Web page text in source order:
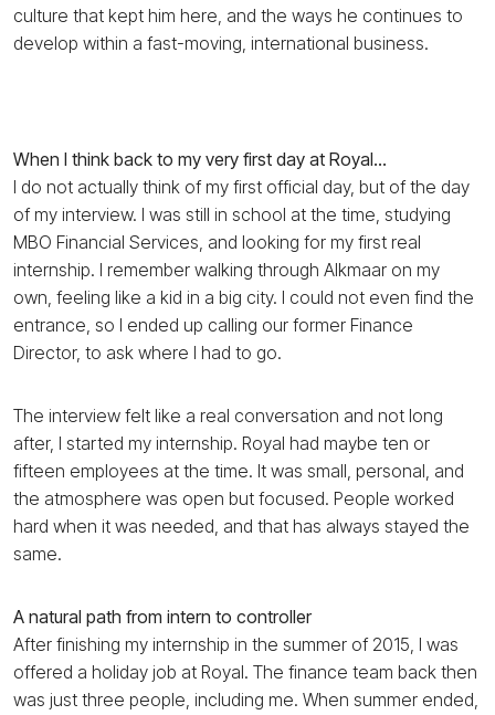
culture that kept him here, and the ways he continues to
develop within a fast-moving, international business.
When I think back to my very first day at Royal…
I do not actually think of my first official day, but of the day
of my interview. I was still in school at the time, studying
MBO Financial Services, and looking for my first real
internship. I remember walking through Alkmaar on my
own, feeling like a kid in a big city. I could not even find the
entrance, so I ended up calling our former Finance
Director, to ask where I had to go.
The interview felt like a real conversation and not long
after, I started my internship. Royal had maybe ten or
fifteen employees at the time. It was small, personal, and
the atmosphere was open but focused. People worked
hard when it was needed, and that has always stayed the
same.
A natural path from intern to controller
After finishing my internship in the summer of 2015, I was
offered a holiday job at Royal. The finance team back then
was just three people, including me. When summer ended,